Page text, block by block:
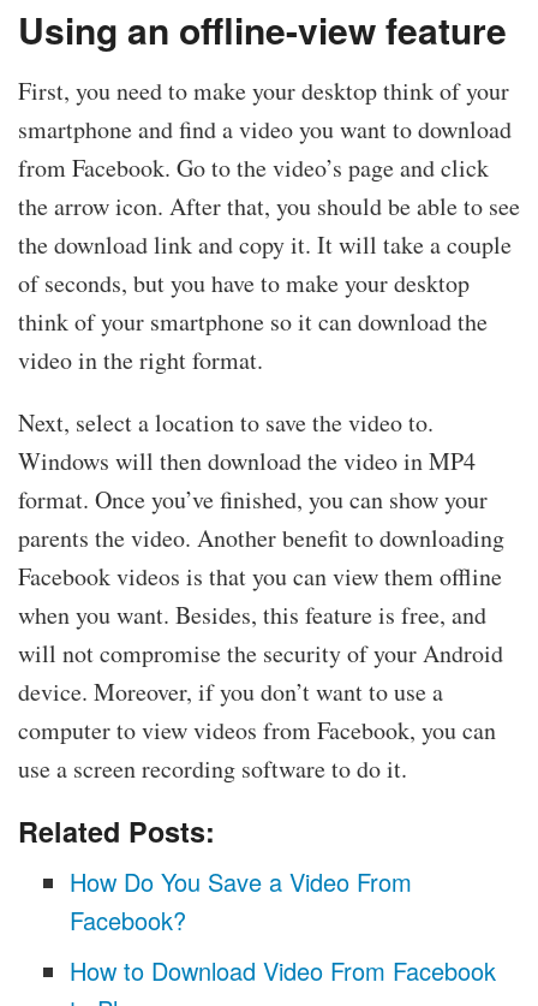
Using an offline-view feature
First, you need to make your desktop think of your
smartphone and find a video you want to download
from Facebook. Go to the video’s page and click
the arrow icon. After that, you should be able to see
the download link and copy it. It will take a couple
of seconds, but you have to make your desktop
think of your smartphone so it can download the
video in the right format.
Next, select a location to save the video to.
Windows will then download the video in MP4
format. Once you’ve finished, you can show your
parents the video. Another benefit to downloading
Facebook videos is that you can view them offline
when you want. Besides, this feature is free, and
will not compromise the security of your Android
device. Moreover, if you don’t want to use a
computer to view videos from Facebook, you can
use a screen recording software to do it.
Related Posts:
How Do You Save a Video From
Facebook?
How to Download Video From Facebook